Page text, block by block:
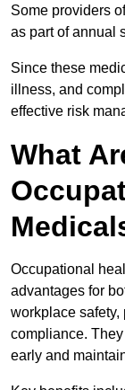
Some providers
as part of annual
Since these
illness, and
effective risk
What
Occupational
advantages for
workplace safety,
compliance.
early and